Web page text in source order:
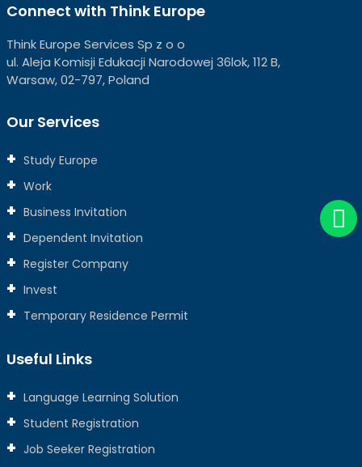
Connect with Think Europe
Think Europe Services Sp z o o
ul. Aleja Komisji Edukacji Narodowej 36lok, 112 B,
Warsaw, 02-797, Poland
Our Services
Study Europe
Work
Business Invitation
Dependent Invitation
Register Company
Invest
Temporary Residence Permit
Useful Links
Language Learning Solution
Student Registration
Job Seeker Registration